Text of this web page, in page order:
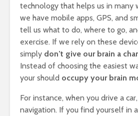
technology that helps us in many
we have mobile apps, GPS, and
tell us what to do, where to go,
exercise. If we rely on these
simply don’t give our brain a
Instead of choosing the easiest
your should occupy your brain
For instance, when you drive a
navigation. If you find yourself in